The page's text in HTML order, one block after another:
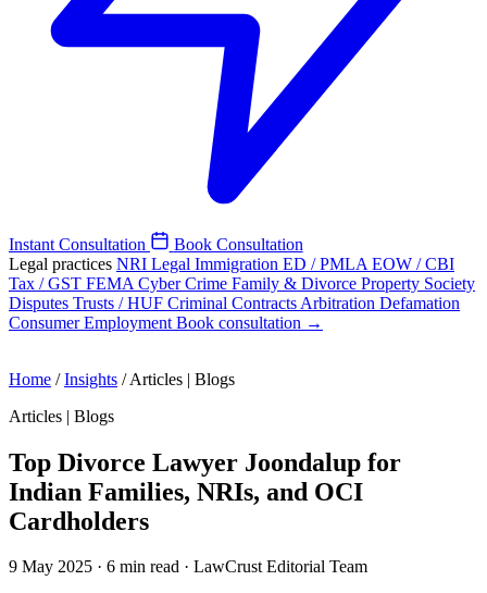
Instant Consultation
Book Consultation
Legal practices NRI Legal Immigration ED / PMLA EOW / CBI
Tax / GST FEMA Cyber Crime Family & Divorce Property Society
Disputes Trusts / HUF Criminal Contracts Arbitration Defamation
ConsumerEmployment Book consultation →
Home / Insights / Articles | Blogs
Articles | Blogs
Top Divorce Lawyer Joondalup for
Indian Families, NRIs, and OCI
Cardholders
9 May 2025 · 6 min read · LawCrust Editorial Team